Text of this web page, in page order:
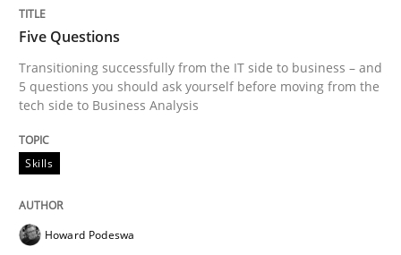
Methods Practice
A key technique
Five Questions
Transitioning successfully from the IT side to business – and
5 questions you should ask yourself before moving from the
tech side to Business Analysis
Skills
Howard Podeswa